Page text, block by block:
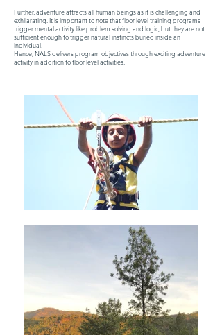
Further, adventure attracts all human beings as it is challenging and
exhilarating. It is important to note that floor level training programs
trigger mental activity like problem solving and logic, but they are not
sufficient enough to trigger natural instincts buried inside an
individual.
Hence, NALS delivers program objectives through exciting adventure
activity in addition to floor level activities.